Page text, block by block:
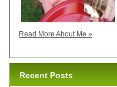
Read More About Me »
Recent Posts